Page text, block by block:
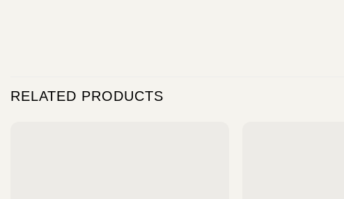
RELATED PRODUCTS